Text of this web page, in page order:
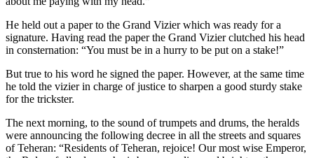
He held out a paper to the Grand Vizier which was ready for a
signature. Having read the paper the Grand Vizier clutched his head
in consternation: “You must be in a hurry to be put on a stake!”
But true to his word he signed the paper. However, at the same time
he told the vizier in charge of justice to sharpen a good sturdy stake
for the trickster.
The next morning, to the sound of trumpets and drums, the heralds
were announcing the following decree in all the streets and squares
of Teheran: “Residents of Teheran, rejoice! Our most wise Emperor,